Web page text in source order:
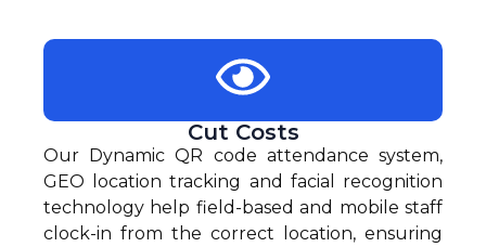
Cut Costs
Our Dynamic QR code attendance system,
GEO location tracking and facial recognition
technology help field-based and mobile staff
clock-in from the correct location, ensuring